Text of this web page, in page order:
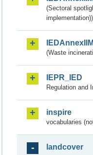
(Sectoral
implementation))
(Waste
IEPR_IED
Regulation and
inspire
vocabularies
landcover